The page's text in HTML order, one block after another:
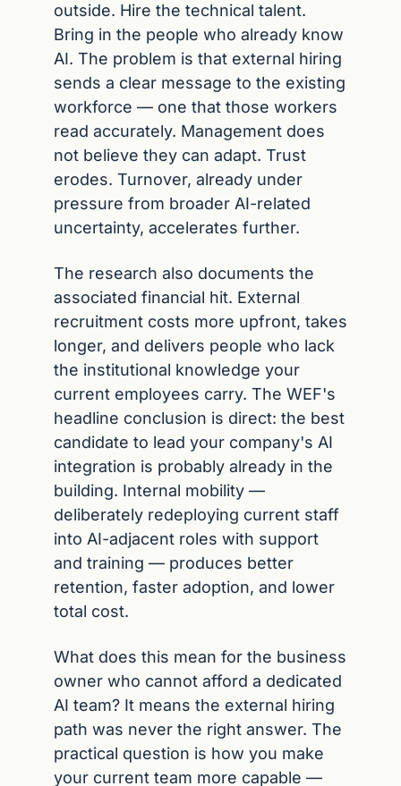
outside. Hire the technical talent.
Bring in the people who already know
AI. The problem is that external hiring
sends a clear message to the existing
workforce — one that those workers
read accurately. Management does
not believe they can adapt. Trust
erodes. Turnover, already under
pressure from broader AI-related
uncertainty, accelerates further.
The research also documents the
associated financial hit. External
recruitment costs more upfront, takes
longer, and delivers people who lack
the institutional knowledge your
current employees carry. The WEF's
headline conclusion is direct: the best
candidate to lead your company's AI
integration is probably already in the
building. Internal mobility —
deliberately redeploying current staff
into AI-adjacent roles with support
and training — produces better
retention, faster adoption, and lower
total cost.
What does this mean for the business
owner who cannot afford a dedicated
AI team? It means the external hiring
path was never the right answer. The
practical question is how you make
your current team more capable —